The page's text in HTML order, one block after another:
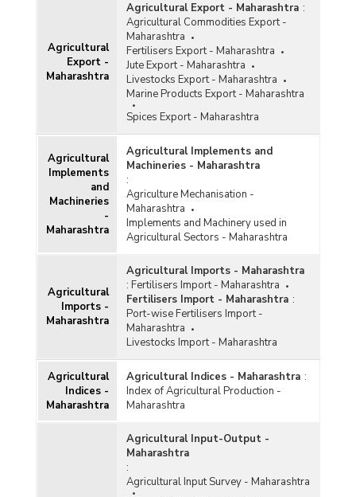
Agricultural
Export -
Maharashtra
Agricultural Export - Maharashtra :
Agricultural Commodities Export -
Maharashtra
Fertilisers Export - Maharashtra
Jute Export - Maharashtra
Livestocks Export - Maharashtra
Marine Products Export - Maharashtra
Spices Export - Maharashtra
Agricultural
Implements
and
Machineries
-
Maharashtra
Agricultural Implements and
Machineries - Maharashtra
:
Agriculture Mechanisation -
Maharashtra
Implements and Machinery used in
Agricultural Sectors - Maharashtra
Agricultural
Imports -
Maharashtra
Agricultural Imports - Maharashtra
: Fertilisers Import - Maharashtra
Fertilisers Import - Maharashtra :
Port-wise Fertilisers Import -
Maharashtra
Livestocks Import - Maharashtra
Agricultural
Indices -
Maharashtra
Agricultural Indices - Maharashtra :
Index of Agricultural Production -
Maharashtra
Agricultural Input-Output -
Maharashtra
:
Agricultural Input Survey - Maharashtra